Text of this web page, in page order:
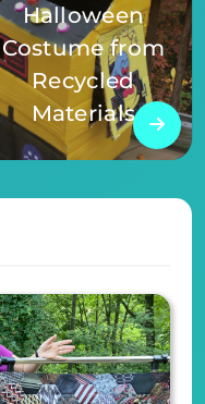
Halloween
Costume from
Recycled
Materials